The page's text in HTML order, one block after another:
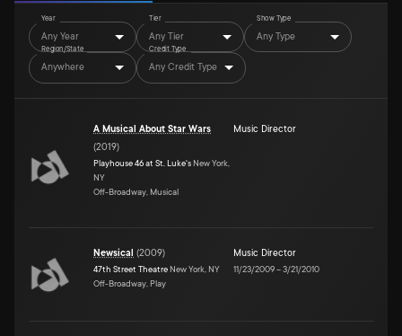
Year
Any Year
Tier
Any Tier
Show Type
Any Type
Region/State
Anywhere
Credit Type
Any Credit Type
A Musical About Star Wars
(2019)
Playhouse 46 at St. Luke's New York,
NY
Off-Broadway, Musical
Music Director
Newsical (2009)
47th Street Theatre New York, NY
Off-Broadway, Play
Music Director
11/23/2009–3/21/2010